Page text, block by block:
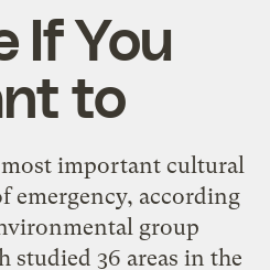
If You
to
important cultural
emergency, according
group
studied 36 areas in the